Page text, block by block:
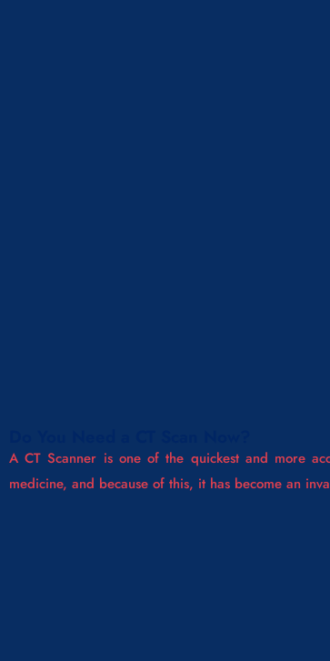
A CT Scanner is one of the quickest and more
medicine, and because of this, it has become an